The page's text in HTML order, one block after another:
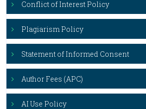
Conflict of Interest Policy
Plagiarism Policy
Statement of Informed Consent
Author Fees (APC)
AI Use Policy